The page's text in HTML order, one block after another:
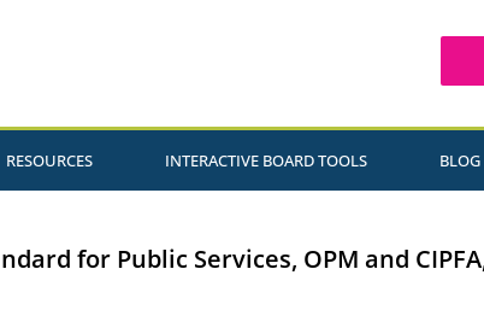
RESOURCES INTERACTIVE BOARD TOOLS BLOG
for Public Services, OPM and